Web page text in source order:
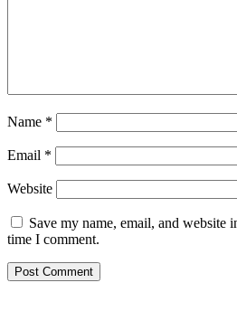
Name *
Email *
Website
Save my name, email, and website
time I comment.